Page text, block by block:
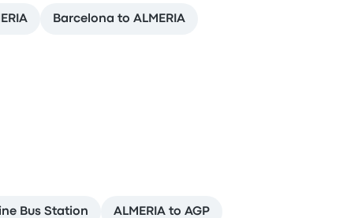
Barcelona to ALMERIA
Bus Station ALMERIA to AGP